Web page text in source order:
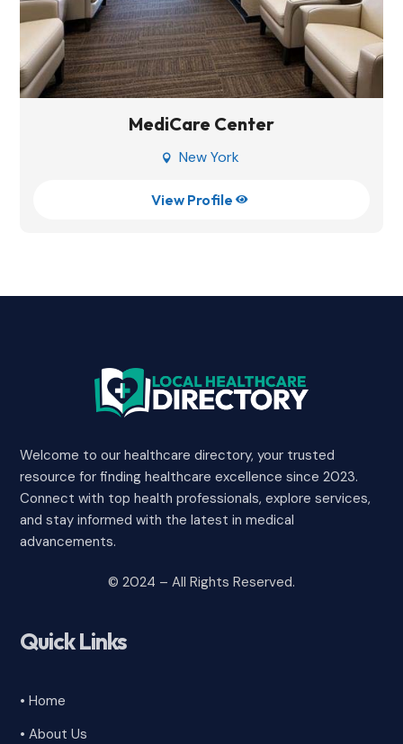
MediCare Center
 New York
View Profile 
Welcome to our healthcare directory, your trusted
resource for finding healthcare excellence since 2023.
Connect with top health professionals, explore services,
and stay informed with the latest in medical
advancements.
© 2024 – All Rights Reserved.
Quick Links
• Home
• About Us